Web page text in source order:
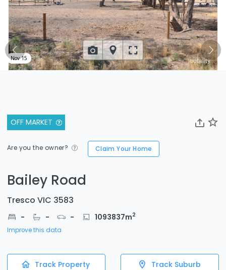
OFF MARKET
Are you the owner? Claim Your Home
Bailey Road
Tresco VIC 3583
- - - 1093837m2
Improve this data
Track Property Track Suburb
Nov 15